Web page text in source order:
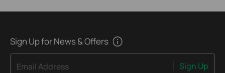
Sign Up for News & Offers
Email Address Sign Up